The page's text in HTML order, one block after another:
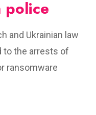
police
and Ukrainian law
to the arrests of
ransomware